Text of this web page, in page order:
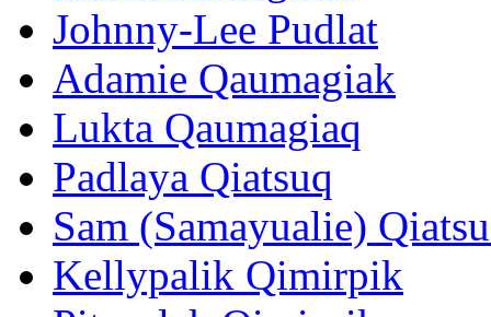
Johnny-Lee Pudlat
Adamie Qaumagiak
Lukta Qaumagiaq
Padlaya Qiatsuq
Sam (Samayualie)
Kellypalik Qimirpik